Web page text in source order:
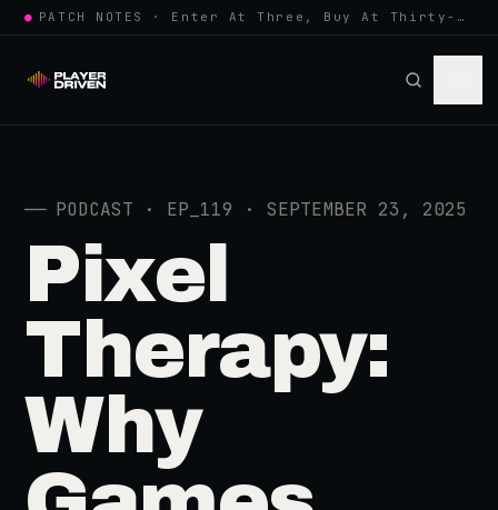
● PATCH NOTES · Enter At Three, Buy At Thirty-Three... Spider-Man, Ninten…
── PODCAST · EP_119 · SEPTEMBER 23, 2025
Pixel
Therapy:
Why